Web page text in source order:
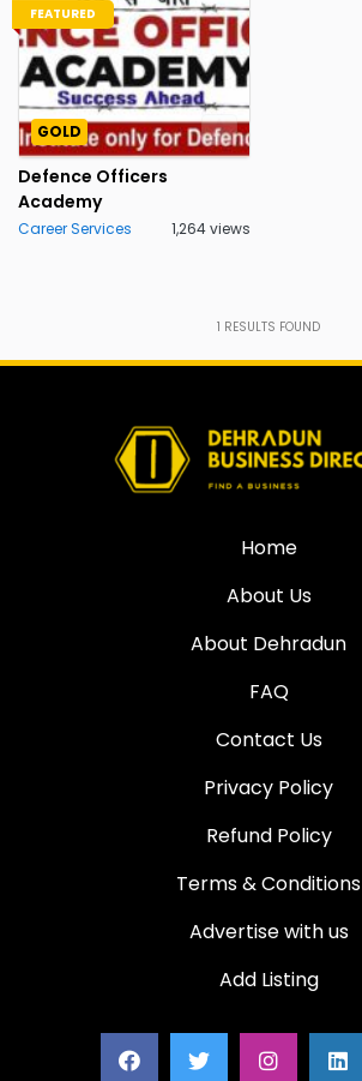
FEATURED
GOLD
Defence Officers
Academy
Career Services 1,264 views
1 RESULTS FOUND
Home
About Us
About Dehradun
FAQ
Contact Us
Privacy Policy
Refund Policy
Terms & Conditions
Advertise with us
Add Listing